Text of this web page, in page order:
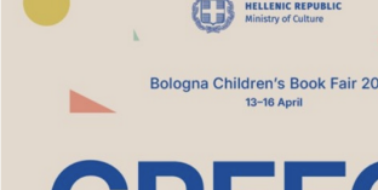
Contact